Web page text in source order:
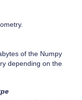
of the Numpy
depending on the